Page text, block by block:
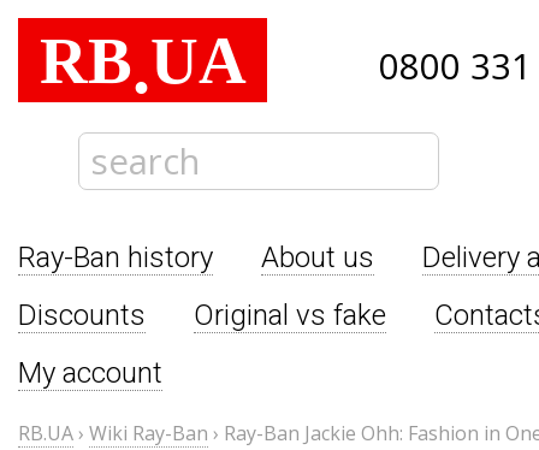
RB.UA 0800
Ray-Ban history About us
Delivery
Discounts
Original vs fake
My account
RB.UA› Wiki Ray-Ban › Ray-Ban Jackie Ohh: Fashion in